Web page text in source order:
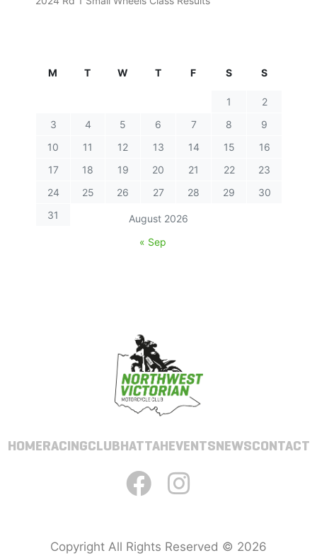
August 2026
M T W T F S S
1
2
3
4 5 6 7 8
9
10
11 12 13 14 15
16
17
18 19 20 21 22
23
24
25 26 27 28 29
30
31
« Sep
HOMERACINGCLUBHATTAHEVENTSNEWSCONTACT
Copyright All Rights Reserved © 2026